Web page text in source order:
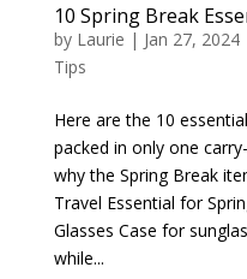
10 Spring Break
by Laurie | Jan 27, 2024
Tips
Here are the 10
packed in only one
why the Spring Break
Travel Essential for
Glasses Case for
while...